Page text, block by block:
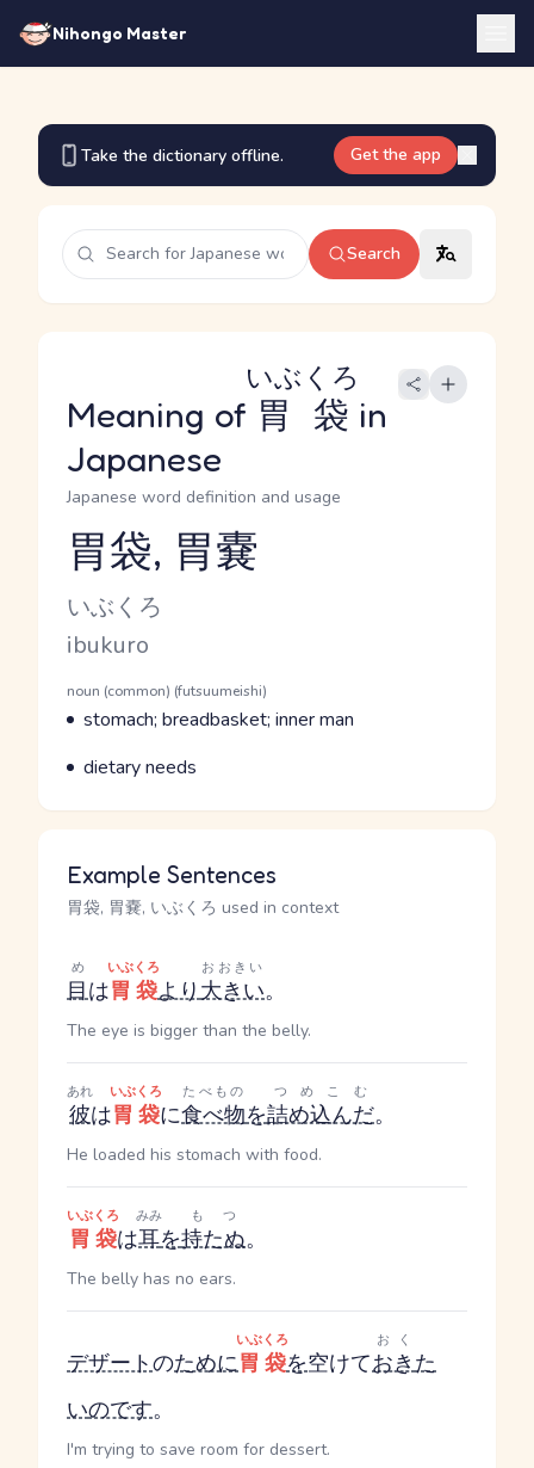
Nihongo Master
Take the dictionary offline. Get the app
Search
Meaning of 胃袋
いぶくろ
in
Japanese
Japanese word definition and usage
Reading and JLPT level
胃袋, 胃嚢
Kana Reading
いぶくろ
Romaji
ibukuro
Word Senses
Parts of speech
noun (common) (futsuumeishi)
Meaning
stomach; breadbasket; inner man
Parts of speech
Meaning
dietary needs
Example Sentences
胃袋, 胃嚢, いぶくろ used in context
目
め
は胃袋
いぶくろ
より大きい
おおきい
。
The eye is bigger than the belly.
彼
あれ
は胃袋
いぶくろ
に食べ物
たべもの
を詰め込んだ
つめこむ
。
He loaded his stomach with food.
胃袋
いぶくろ
は耳
みみ
を持たぬ
もつ
。
The belly has no ears.
デザートのために胃袋
いぶくろ
を空けておき
おく
た
いのです。
I'm trying to save room for dessert.